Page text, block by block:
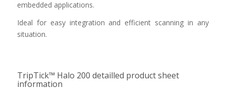
embedded applications.
Ideal for easy integration and efficient scanning in any
situation.
TripTick™ Halo 200 detailled product sheet
information